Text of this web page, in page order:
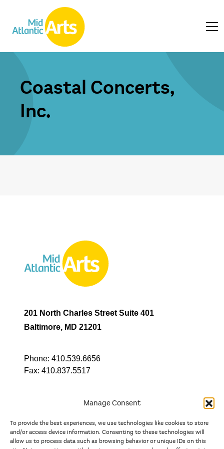
Manage Consent
To provide the best experiences, we use technologies like cookies to store
and/or access device information. Consenting to these technologies will
allow us to process data such as browsing behavior or unique IDs on this
Coastal Concerts,
Inc.
201 North Charles Street Suite 401
Baltimore, MD 21201
Phone: 410.539.6656
Fax: 410.837.5517
In partnership with